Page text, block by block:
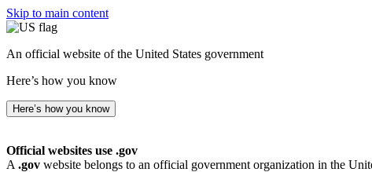
Skip to main content
An official website of the United States government
Here’s how you know
Here’s how you know
Official websites use .gov
A .gov website belongs to an official government organization in the